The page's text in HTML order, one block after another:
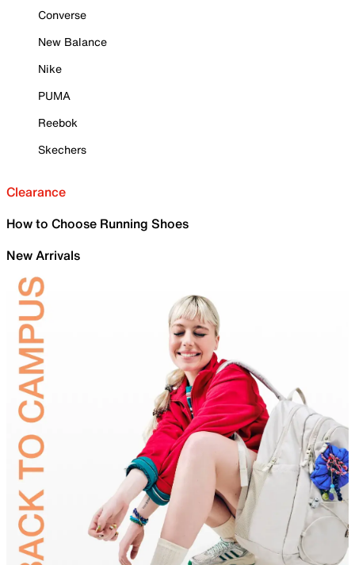
Converse
New Balance
Nike
PUMA
Reebok
Skechers
Clearance
How to Choose Running Shoes
New Arrivals